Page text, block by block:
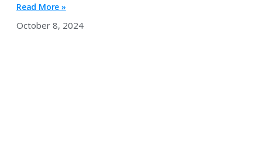
Read More »
October 8, 2024